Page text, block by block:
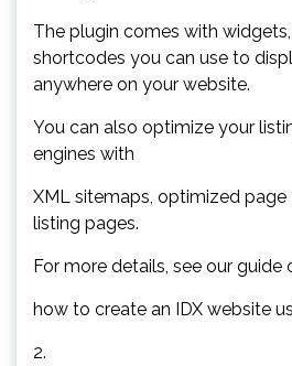
The plugin comes with
shortcodes you can use to
anywhere on your website.
You can also optimize your
engines with
XML sitemaps, optimized page
listing pages.
For more details, see our guide
how to create an IDX website
2.